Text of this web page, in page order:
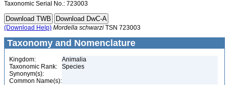
Taxonomic Serial No.: 723003
(Download Help) Mordella schwarzi TSN 723003
Taxonomy and Nomenclature
Kingdom:
Animalia
Taxonomic Rank:
Species
Synonym(s):
Common Name(s):